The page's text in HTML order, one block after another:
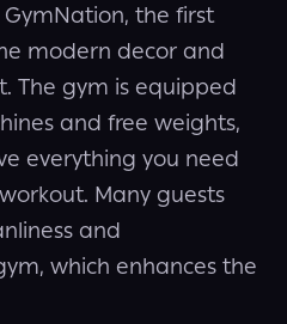
the first
modern decor and
The gym is equipped
and free weights,
everything you need
Many guests
and
which enhances the